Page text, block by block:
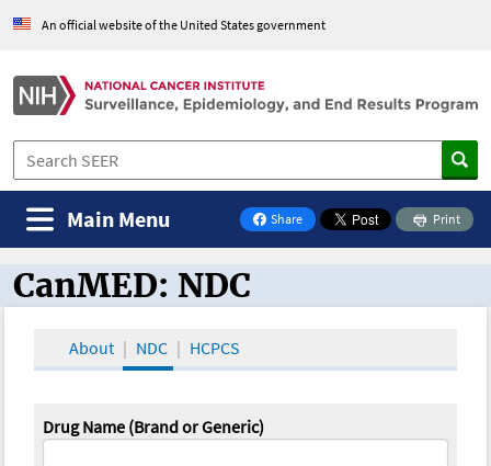
An official website of the United States government
Share
on Facebook
Print
Main Menu
CanMED and the Oncology Toolbox
CanMED: NDC
About NDC HCPCS
Drug Name (Brand or Generic)